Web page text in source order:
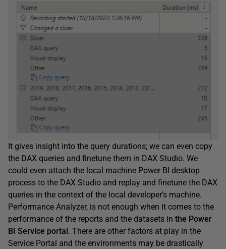
It gives insight into the query durations; we can even copy
the DAX queries and finetune them in DAX Studio. We
could even attach the local machine Power BI desktop
process to the DAX Studio and replay and finetune the DAX
queries in the context of the local developer’s machine.
Performance Analyzer, is not enough when it comes to the
performance of the reports and the datasets in the Power
BI Service portal. There are other factors at play in the
Service Portal and the environments may be drastically